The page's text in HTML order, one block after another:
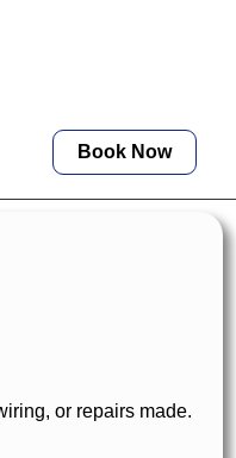
Book Now
or repairs made.